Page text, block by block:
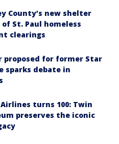
County’s new shelter
of St. Paul homeless
clearings
proposed for former Star
sparks debate in
turns 100: Twin
preserves the iconic